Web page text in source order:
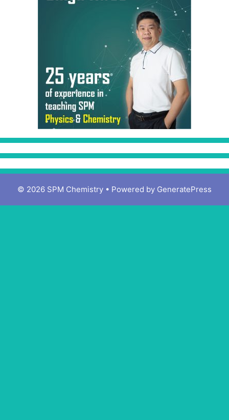
© 2026 SPM Chemistry • Powered by GeneratePress